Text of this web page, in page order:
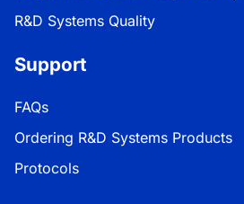
R&D Systems Quality
Support
FAQs
Ordering R&D Systems Products
Protocols